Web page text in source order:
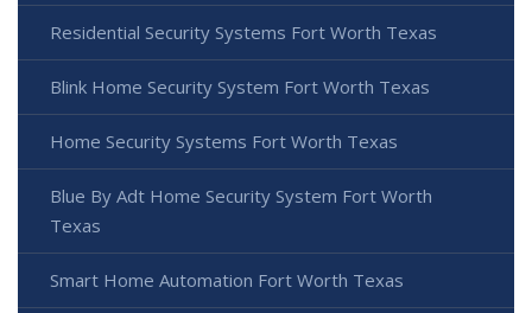
Residential Security Systems Fort Worth Texas
Blink Home Security System Fort Worth Texas
Home Security Systems Fort Worth Texas
Blue By Adt Home Security System Fort Worth
Texas
Smart Home Automation Fort Worth Texas